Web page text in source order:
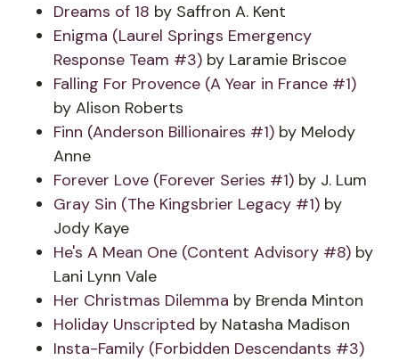
Dreams of 18 by Saffron A. Kent
Enigma (Laurel Springs Emergency
Response Team #3) by Laramie Briscoe
Falling For Provence (A Year in France #1)
by Alison Roberts
Finn (Anderson Billionaires #1) by Melody
Anne
Forever Love (Forever Series #1) by J. Lum
Gray Sin (The Kingsbrier Legacy #1) by
Jody Kaye
He's A Mean One (Content Advisory #8) by
Lani Lynn Vale
Her Christmas Dilemma by Brenda Minton
Holiday Unscripted by Natasha Madison
Insta-Family (Forbidden Descendants #3)